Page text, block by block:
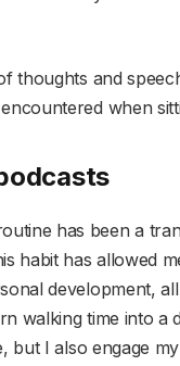
thoughts and
when
has been a
habit has allowed
development,
walking time into a
I also engage